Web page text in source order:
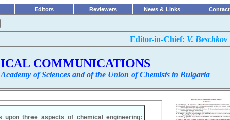
Editors Reviewers News & Links
Editor-in-Chief: V. Beschkov
COMMUNICATIONS
of Sciences and of the Union of Chemists in Bulgaria